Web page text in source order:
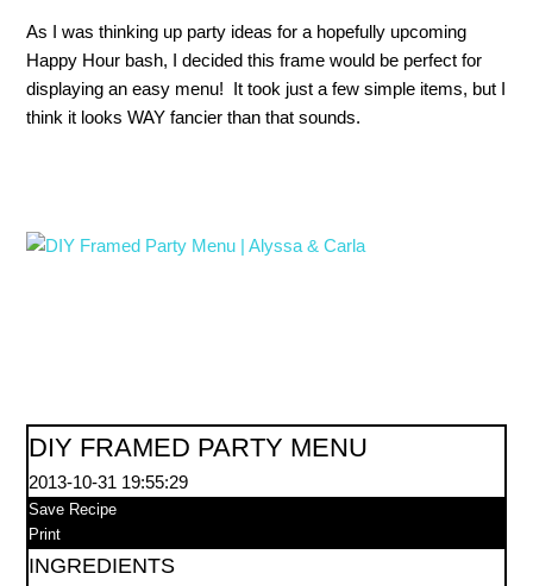
As I was thinking up party ideas for a hopefully upcoming
Happy Hour bash, I decided this frame would be perfect for
displaying an easy menu! It took just a few simple items, but I
think it looks WAY fancier than that sounds.
DIY FRAMED PARTY MENU
2013-10-31 19:55:29
Save Recipe
Print
INGREDIENTS